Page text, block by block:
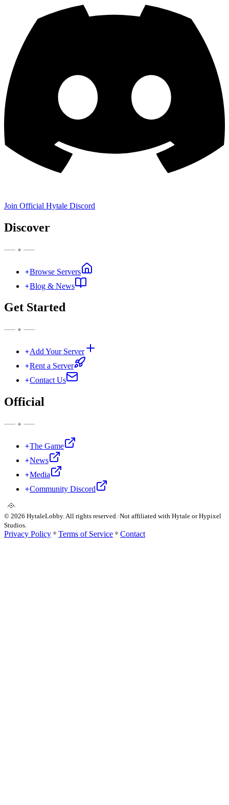
Join Official Hytale Discord
Discover
Browse Servers
Blog & News
Get Started
Add Your Server
Rent a Server
Contact Us
Official
The Game
News
Media
Community Discord
© 2026 HytaleLobby. All rights reserved.·Not affiliated with Hytale or Hypixel
Studios.
Privacy Policy Terms of Service Contact